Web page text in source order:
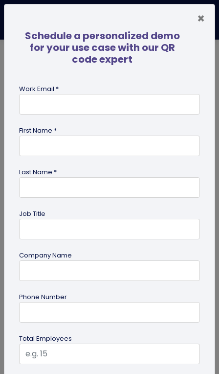
maps QR code
QR Code Generation
Turn Your Digital Business Card into a Lead
Discover how digital business cards simplify lead
generation and boost networking. Learn how
QRCodeChimp's Digital Business...
×
Schedule a personalized demo
for your use case with our QR
code expert
Work Email *
First Name *
Last Name *
Job Title
Company Name
Phone Number
Total Employees